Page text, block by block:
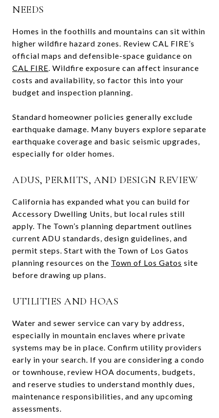
NEEDS
Homes in the foothills and mountains can sit within
higher wildfire hazard zones. Review CAL FIRE’s
official maps and defensible-space guidance on
CAL FIRE. Wildfire exposure can affect insurance
costs and availability, so factor this into your
budget and inspection planning.
Standard homeowner policies generally exclude
earthquake damage. Many buyers explore separate
earthquake coverage and basic seismic upgrades,
especially for older homes.
ADUS, PERMITS, AND DESIGN REVIEW
California has expanded what you can build for
Accessory Dwelling Units, but local rules still
apply. The Town’s planning department outlines
current ADU standards, design guidelines, and
permit steps. Start with the Town of Los Gatos
planning resources on the Town of Los Gatos site
before drawing up plans.
UTILITIES AND HOAS
Water and sewer service can vary by address,
especially in mountain enclaves where private
systems may be in place. Confirm utility providers
early in your search. If you are considering a condo
or townhouse, review HOA documents, budgets,
and reserve studies to understand monthly dues,
maintenance responsibilities, and any upcoming
assessments.